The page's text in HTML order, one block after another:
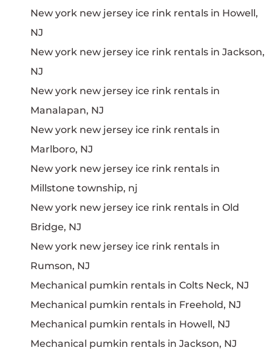
New york new jersey ice rink rentals in Howell,
NJ
New york new jersey ice rink rentals in Jackson,
NJ
New york new jersey ice rink rentals in
Manalapan, NJ
New york new jersey ice rink rentals in
Marlboro, NJ
New york new jersey ice rink rentals in
Millstone township, nj
New york new jersey ice rink rentals in Old
Bridge, NJ
New york new jersey ice rink rentals in
Rumson, NJ
Mechanical pumkin rentals in Colts Neck, NJ
Mechanical pumkin rentals in Freehold, NJ
Mechanical pumkin rentals in Howell, NJ
Mechanical pumkin rentals in Jackson, NJ